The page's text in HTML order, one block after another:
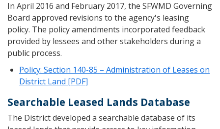
In April 2016 and February 2017, the SFWMD Governing
Board approved revisions to the agency's leasing
policy. The policy amendments incorporated feedback
provided by lessees and other stakeholders during a
public process.
Policy: Section 140-85 – Administration of Leases on
District Land [PDF]
Searchable Leased Lands Database
The District developed a searchable database of its